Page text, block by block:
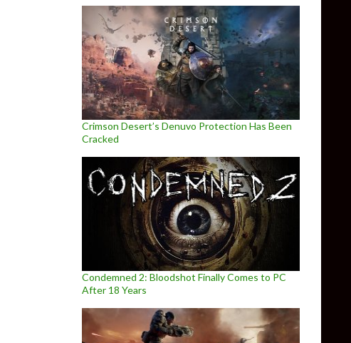
Crimson Desert’s Denuvo Protection Has Been
Cracked
Condemned 2: Bloodshot Finally Comes to PC
After 18 Years